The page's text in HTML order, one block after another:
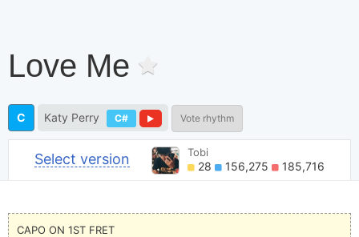
Love Me
C Katy Perry C# Vote rhythm
Select version Tobi
28 156,275 185,716
CAPO ON 1ST FRET